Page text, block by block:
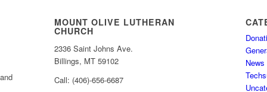
MOUNT OLIVE LUTHERAN
CHURCH
2336 Saint Johns Ave.
Billings, MT 59102
Call: (406)-656-6687
News